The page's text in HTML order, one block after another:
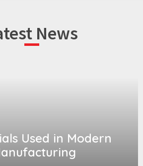
News
Used in Modern